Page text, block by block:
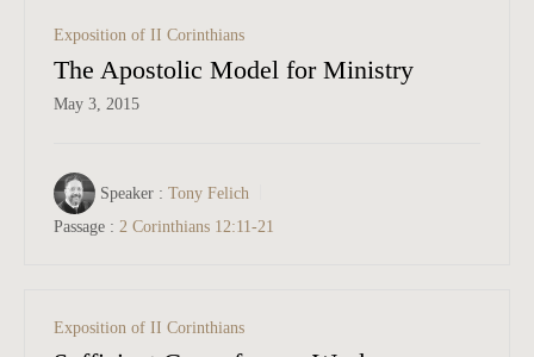
Exposition of II Corinthians
The Apostolic Model for Ministry
May 3, 2015
Speaker : Tony Felich
Passage : 2 Corinthians 12:11-21
Exposition of II Corinthians